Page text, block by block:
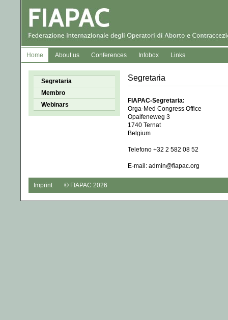
Home About us Conferences Infobox Links
Segretaria
Membro
Webinars
Segretaria
FIAPAC-Segretaria:
Orga-Med Congress Office
Opalfeneweg 3
1740 Ternat
Belgium
Telefono +32 2 582 08 52
E-mail: admin@fiapac.org
Imprint © FIAPAC 2026